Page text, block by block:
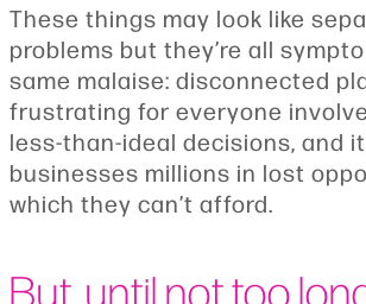
These things may look like
problems but they’re all
same malaise: disconnected
frustrating for everyone
less-than-ideal decisions, and
businesses millions in lost
which they can’t afford.
But, until not too